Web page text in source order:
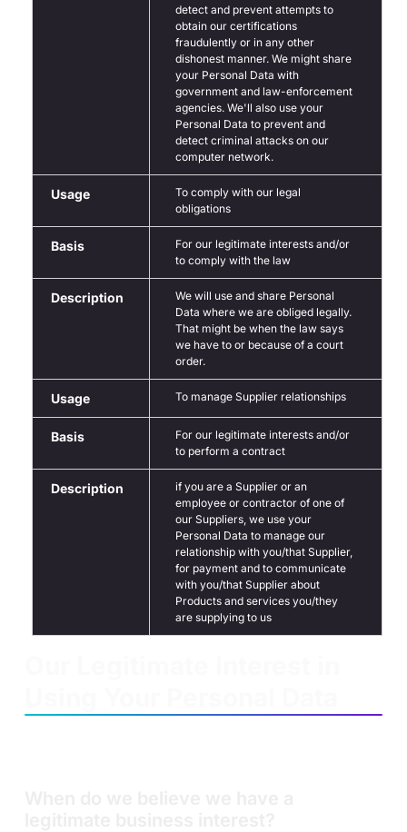
detect and prevent attempts to
obtain our certifications
fraudulently or in any other
dishonest manner. We might share
your Personal Data with
government and law-enforcement
agencies. We'll also use your
Personal Data to prevent and
detect criminal attacks on our
computer network.
Usage
To comply with our legal
obligations
Basis
For our legitimate interests and/or
to comply with the law
Description
We will use and share Personal
Data where we are obliged legally.
That might be when the law says
we have to or because of a court
order.
Usage To manage Supplier relationships
Basis
For our legitimate interests and/or
to perform a contract
Description
if you are a Supplier or an
employee or contractor of one of
our Suppliers, we use your
Personal Data to manage our
relationship with you/that Supplier,
for payment and to communicate
with you/that Supplier about
Products and services you/they
are supplying to us